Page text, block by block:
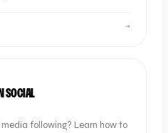
→
SOCIAL
following? Learn how to